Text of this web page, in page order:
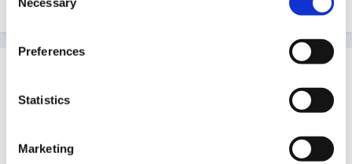
Selection
Preferences
Statistics
Marketing
areas this year we'll be back to 3 for the next one.